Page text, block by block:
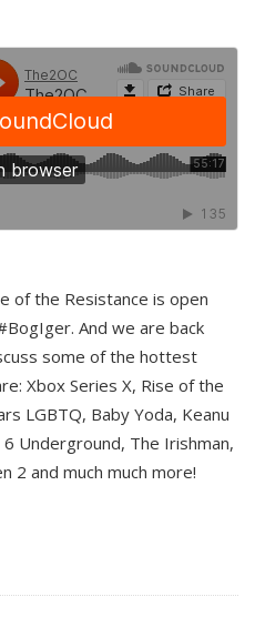
of the Resistance is open
And we are back
some of the hottest
Xbox Series X, Rise of the
LGBTQ, Baby Yoda, Keanu
Underground, The Irishman,
2 and much much more!